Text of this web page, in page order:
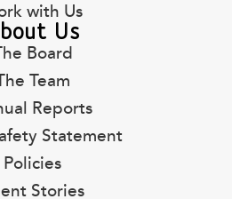
with Us
Us
Board
Team
Reports
Statement
Policies
Stories